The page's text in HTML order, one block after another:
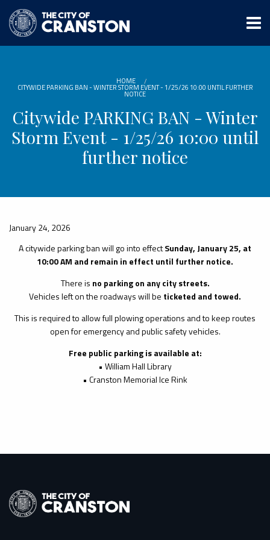
main
content
HOME
CITYWIDE PARKING BAN - WINTER STORM EVENT - 1/25/26 10:00 UNTIL FURTHER
NOTICE
Citywide PARKING BAN - Winter
Storm Event - 1/25/26 10:00 until
further notice
January 24, 2026
A citywide parking ban will go into effectSunday, January 25, at
10:00 AM and remain in effect until further notice.
There is no parking on any city streets.
Vehicles left on the roadways will be ticketed and towed.
This is required to allow full plowing operations and to keep routes
open for emergency and public safety vehicles.
Free public parking is available at:
• William Hall Library
• Cranston Memorial Ice Rink